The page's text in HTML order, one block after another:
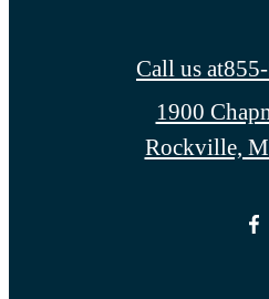
Call us at
1900
Rockville,